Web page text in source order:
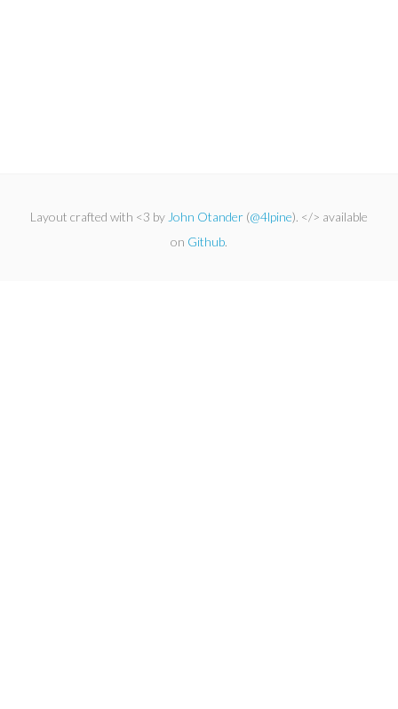
Layout crafted with <3 by John Otander (@4lpine). </> available
on Github.